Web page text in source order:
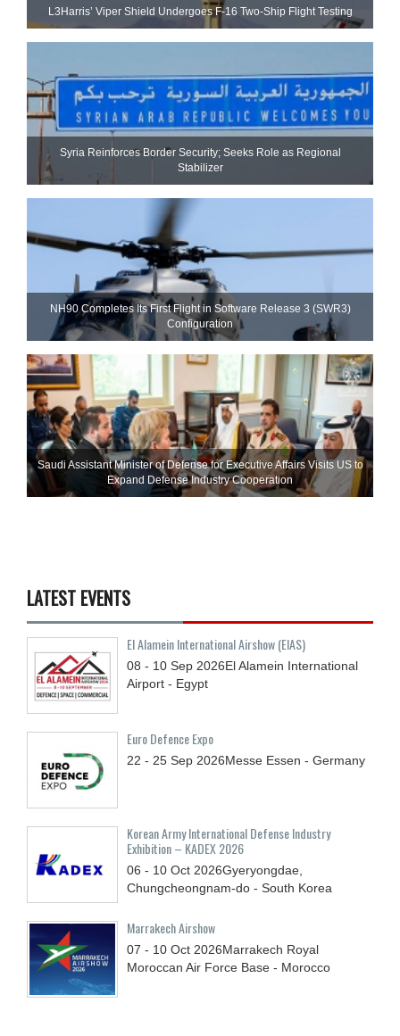
L3Harris’ Viper Shield Undergoes F-16 Two-Ship Flight Testing
Syria Reinforces Border Security; Seeks Role as Regional
Stabilizer
NH90 Completes Its First Flight in Software Release 3 (SWR3)
Configuration
Saudi Assistant Minister of Defense for Executive Affairs Visits US to
Expand Defense Industry Cooperation
LATEST EVENTS
El Alamein International Airshow (EIAS)
08 - 10 Sep 2026El Alamein International
Airport - Egypt
Euro Defence Expo
22 - 25 Sep 2026Messe Essen - Germany
Korean Army International Defense Industry
Exhibition – KADEX 2026
06 - 10 Oct 2026Gyeryongdae,
Chungcheongnam-do - South Korea
Marrakech Airshow
07 - 10 Oct 2026Marrakech Royal
Moroccan Air Force Base - Morocco